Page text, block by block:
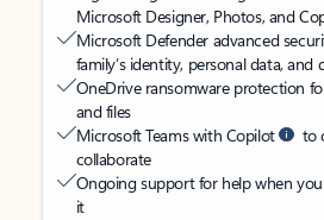
Microsoft Designer, Photos, and
Microsoft Defender advanced
family’s identity, personal data, and
OneDrive ransomware protection
and files
Microsoft Teams with Copilot
to
collaborate
Ongoing support for help when
it